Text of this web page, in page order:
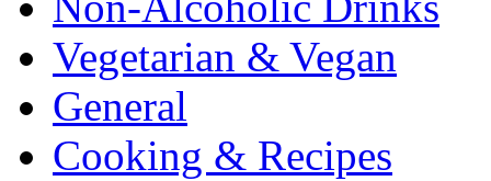
Vegetarian & Vegan
General
Cooking & Recipes